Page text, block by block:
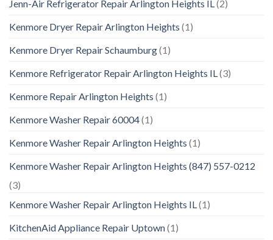
Jenn-Air Refrigerator Repair Arlington Heights IL(2)
Kenmore Dryer Repair Arlington Heights (1)
Kenmore Dryer Repair Schaumburg(1)
Kenmore Refrigerator Repair Arlington Heights IL(3)
Kenmore Repair Arlington Heights (1)
Kenmore Washer Repair 60004(1)
Kenmore Washer Repair Arlington Heights (1)
Kenmore Washer Repair Arlington Heights (847) 557-0212
(3)
Kenmore Washer Repair Arlington Heights IL(1)
KitchenAid Appliance Repair Uptown(1)